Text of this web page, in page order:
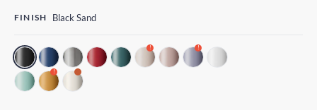
FINISH Black Sand
! !
!